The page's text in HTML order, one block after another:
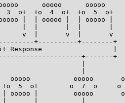
ooooo      ooooo
3  o+  +o  4  o+  +o  5  o+
|  | ooooo |  | ooooo |
v  |       v  |       v
+----------+--------+
Response                  |
+-------+
|
ooooo           ooooo
5  o+        o  7  o     o
ooooo |         ooooo